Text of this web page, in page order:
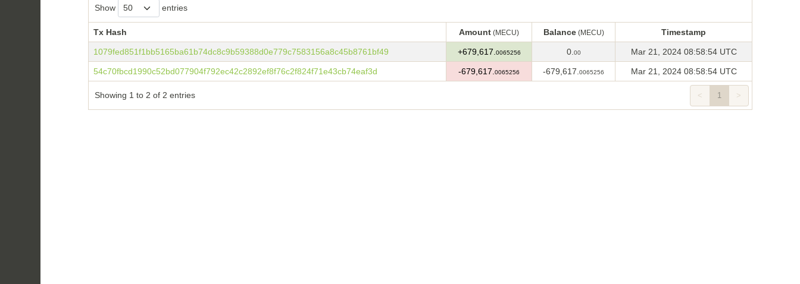
Show entries
Tx Hash Amount (MECU) Balance(MECU)
Timestamp
Tx Hash
Amount(MECU) Balance Timestamp
1079fed851f1bb5165ba61b74dc8c9b59388d0e779c7583156a8c45b8761bf49 +679,617. 0065256 0. 00 Mar 21, 2024 08:58:54 UTC
54c70fbcd1990c52bd077904f792ec42c2892ef8f76c2f824f71e43cb74eaf3d -679,617. 0065256 -679,617. 0065256 Mar 21, 2024 08:58:54 UTC
Showing 1 to 2 of 2 entries < 1 >